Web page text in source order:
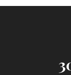
Skip